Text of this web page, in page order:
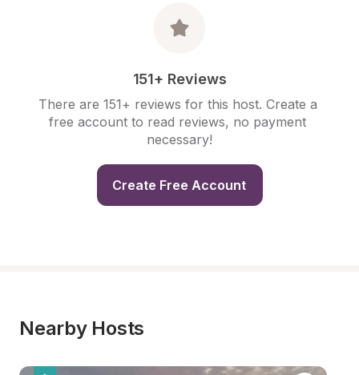
151+ Reviews
There are 151+ reviews for this host. Create a
free account to read reviews, no payment
necessary!
Create Free Account
Nearby Hosts